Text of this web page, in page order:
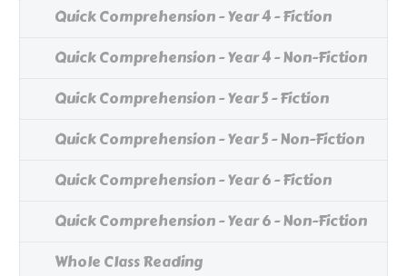
Quick Comprehension - Year 4 - Fiction
Quick Comprehension - Year 4 - Non-Fiction
Quick Comprehension - Year 5 - Fiction
Quick Comprehension - Year 5 - Non-Fiction
Quick Comprehension - Year 6 - Fiction
Quick Comprehension - Year 6 - Non-Fiction
Whole Class Reading